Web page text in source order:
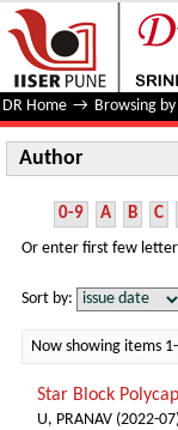
Author
DR Home → Browsing
Author
0-9 A B C
Or enter first few
Sort by:
Now showing items
Star Block
U, PRANAV (2022-07